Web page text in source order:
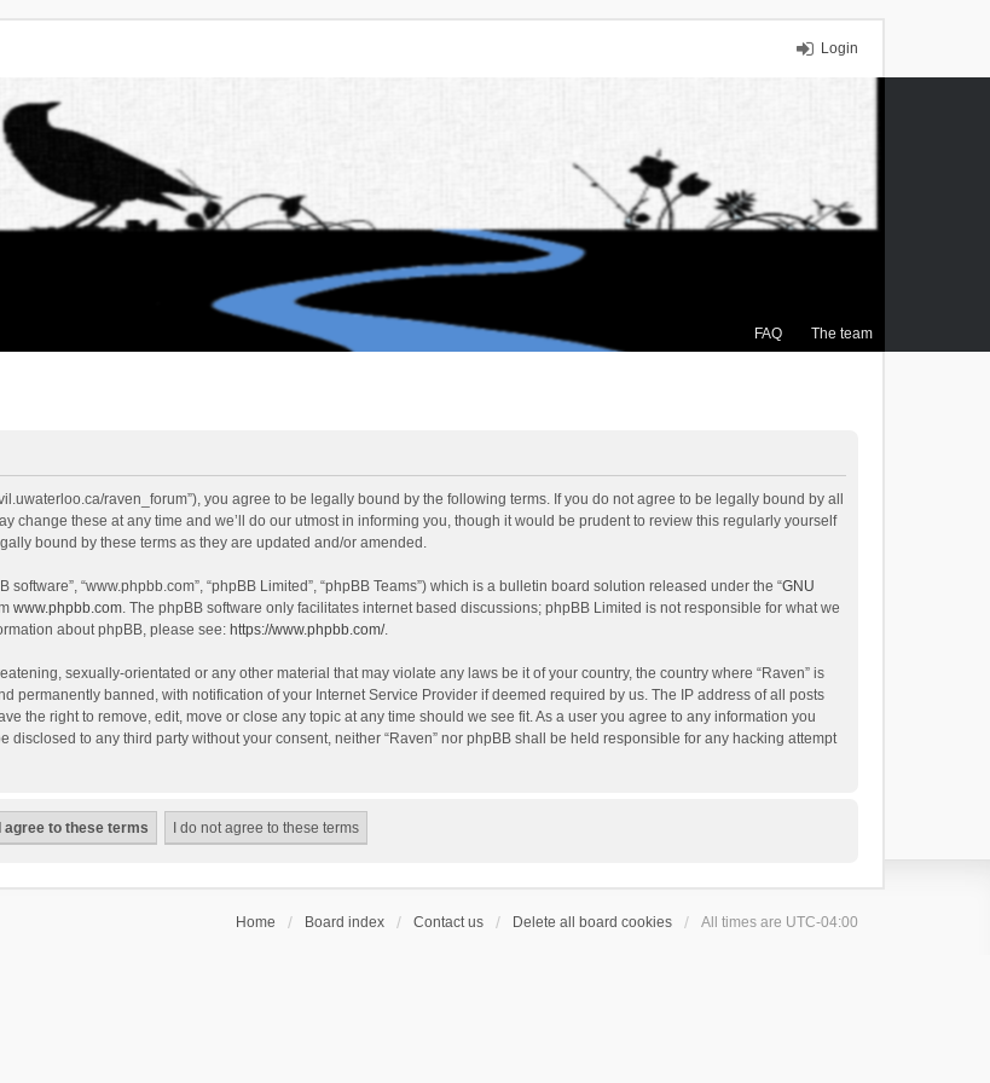
Login
FAQ The team
raven_forum”), you agree to be legally bound by the following terms. If you do not agree to be legally bound by all
change these at any time and we’ll do our utmost in informing you, though it would be prudent to review this regularly yourself
bound by these terms as they are updated and/or amended.
software”, “www.phpbb.com”, “phpBB Limited”, “phpBB Teams”) which is a bulletin board solution released under the “GNU
www.phpbb.com. The phpBB software only facilitates internet based discussions; phpBB Limited is not responsible for what we
about phpBB, please see: https://www.phpbb.com/.
sexually-orientated or any other material that may violate any laws be it of your country, the country where “Raven” is
permanently banned, with notification of your Internet Service Provider if deemed required by us. The IP address of all posts
the right to remove, edit, move or close any topic at any time should we see fit. As a user you agree to any information you
to any third party without your consent, neither “Raven” nor phpBB shall be held responsible for any hacking attempt
Home Board index Contact us Delete all board cookies All times are UTC-04:00